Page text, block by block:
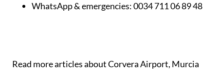
WhatsApp & emergencies:0034 711 06 89 48
Read more articles aboutCorvera Airport, Murcia